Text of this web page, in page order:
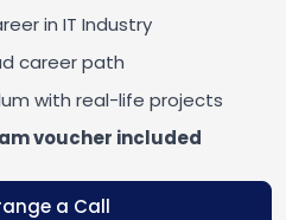
in IT Industry
career path
with real-life projects
voucher included
a Call